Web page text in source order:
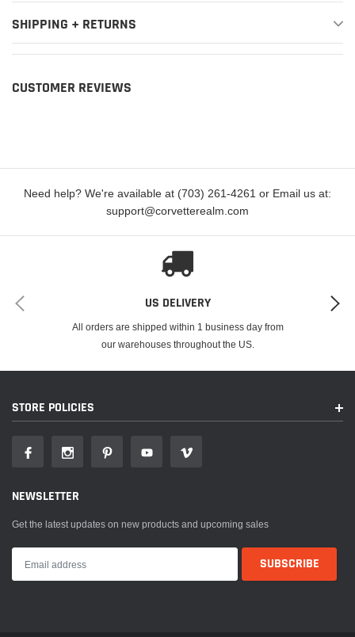
SHIPPING + RETURNS
CUSTOMER REVIEWS
Need help? We're available at (703) 261-4261 or Email us at:
support@corvetterealm.com
US DELIVERY
All orders are shipped within 1 business day from
our warehouses throughout the US.
STORE POLICIES
NEWSLETTER
Get the latest updates on new products and upcoming sales